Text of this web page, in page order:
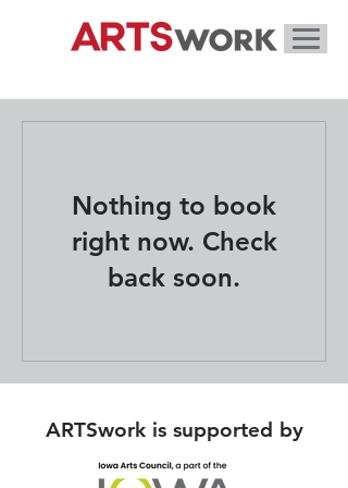
Nothing to book
right now. Check
back soon.
ARTSwork is supported by